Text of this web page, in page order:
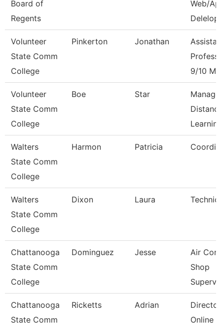
Board of
Regents
Web/
Volunteer
State Comm
College
Pinkerton Jonathan
9/10
Volunteer
State Comm
College
Boe Star
Walters
State Comm
College
Harmon Patricia
Walters
State Comm
College
Dixon Laura
Chattanooga
State Comm
College
Dominguez Jesse
Air
Shop
Chattanooga
State Comm
Ricketts Adrian
Online